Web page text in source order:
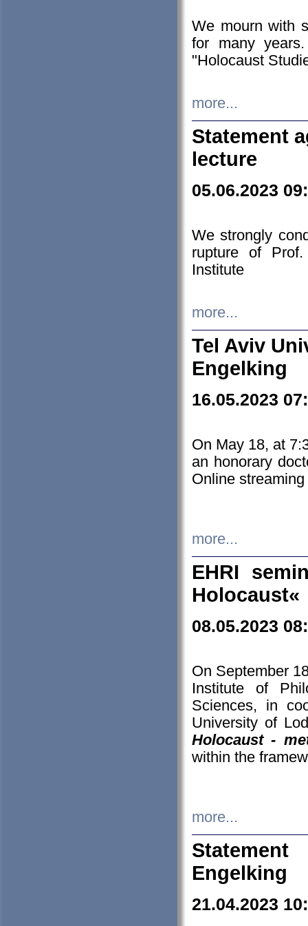
We mourn with
for many
"Holocaust
more...
Statement
lecture
05.06.2023
We strongly
rupture of
Institute
more...
Tel Aviv
Engelking
16.05.2023
On May 18, at
an honorary
Online streaming
more...
EHRI
Holocaust«
08.05.2023
On September
Institute of
Sciences, in
University of
Holocaust -
within the
more...
Engelking
21.04.2023